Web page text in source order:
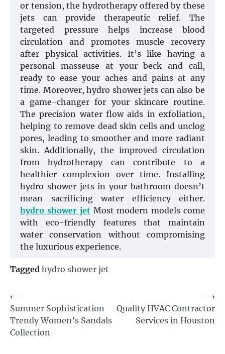
or tension, the hydrotherapy offered by these
jets can provide therapeutic relief. The
targeted pressure helps increase blood
circulation and promotes muscle recovery
after physical activities. It’s like having a
personal masseuse at your beck and call,
ready to ease your aches and pains at any
time. Moreover, hydro shower jets can also be
a game-changer for your skincare routine.
The precision water flow aids in exfoliation,
helping to remove dead skin cells and unclog
pores, leading to smoother and more radiant
skin. Additionally, the improved circulation
from hydrotherapy can contribute to a
healthier complexion over time. Installing
hydro shower jets in your bathroom doesn’t
mean sacrificing water efficiency either.
hydro shower jetMost modern models come
with eco-friendly features that maintain
water conservation without compromising
the luxurious experience.
Tagged hydro shower jet
Post
navigation
⟵
Summer Sophistication
Trendy Women’s Sandals
Collection
Quality HVAC Contractor
Services in Houston
⟶